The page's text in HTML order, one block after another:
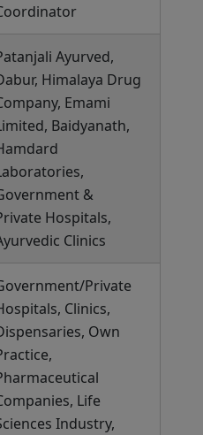
Ayurved,
Himalaya Drug
Emami
Baidyanath,
&
Hospitals,
Clinics
Private
Clinics,
Own
Life
Industry,